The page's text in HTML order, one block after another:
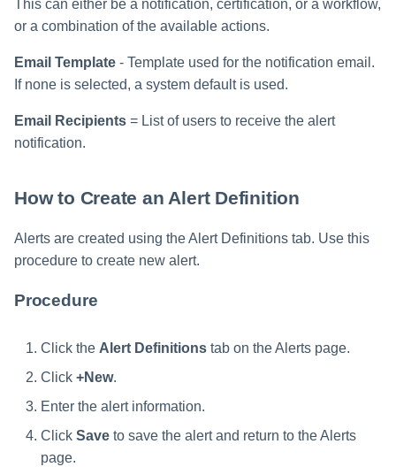
This can either be a notification, certification, or a workflow,
or a combination of the available actions.
Email Template - Template used for the notification email.
If none is selected, a system default is used.
Email Recipients = List of users to receive the alert
notification.
How to Create an Alert Definition
Alerts are created using the Alert Definitions tab. Use this
procedure to create new alert.
Procedure
Click the Alert Definitions tab on the Alerts page.
Click +New.
Enter the alert information.
Click Save to save the alert and return to the Alerts
page.